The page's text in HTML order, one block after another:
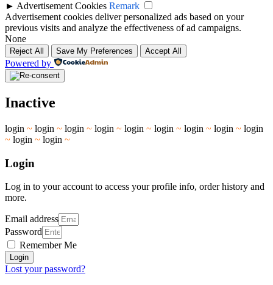
► Advertisement Cookies Remark
Advertisement cookies deliver personalized ads based on your
previous visits and analyze the effectiveness of ad campaigns.
None
Reject All Save My Preferences Accept All
Powered by
Inactive
login ~ login ~ login ~ login ~ login ~ login ~ login ~ login ~ login
~ login ~ login ~
Login
Log in to your account to access your profile info, order history and
more.
Email address
Password
Remember Me
Login
Lost your password?